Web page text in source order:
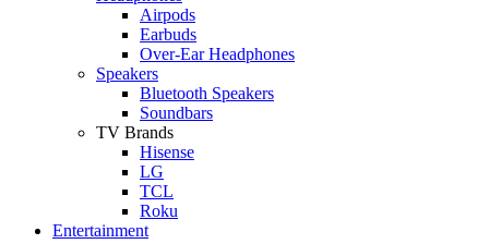
Airpods
Earbuds
Over-Ear Headphones
Speakers
Bluetooth Speakers
Soundbars
TV Brands
Hisense
LG
TCL
Roku
Entertainment